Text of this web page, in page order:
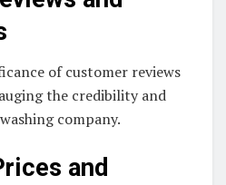
of customer reviews
the credibility and
company.
and